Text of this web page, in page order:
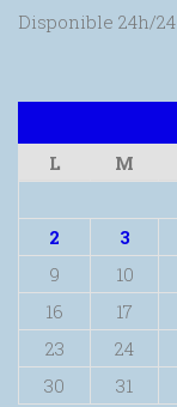
Disponible 24h/24
L
M
2
3
9
10
16
17
23
24
30
31